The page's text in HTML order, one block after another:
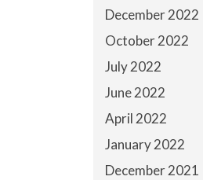
December 2022
October 2022
July 2022
June 2022
April 2022
January 2022
December 2021